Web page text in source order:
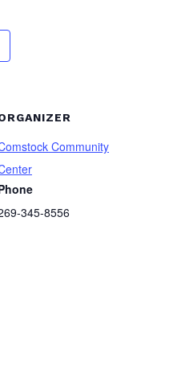
Community
345-8556